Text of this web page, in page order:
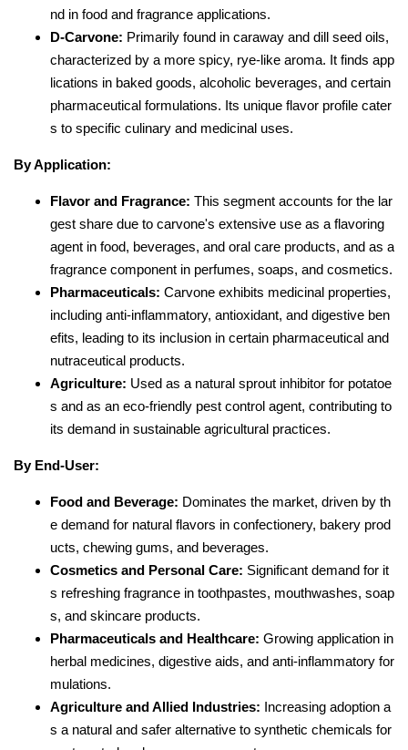
nd in food and fragrance applications.
D-Carvone: Primarily found in caraway and dill seed oils,
characterized by a more spicy, rye-like aroma. It finds app
lications in baked goods, alcoholic beverages, and certain
pharmaceutical formulations. Its unique flavor profile cater
s to specific culinary and medicinal uses.
By Application:
Flavor and Fragrance: This segment accounts for the lar
gest share due to carvone's extensive use as a flavoring
agent in food, beverages, and oral care products, and as a
fragrance component in perfumes, soaps, and cosmetics.
Pharmaceuticals: Carvone exhibits medicinal properties,
including anti-inflammatory, antioxidant, and digestive ben
efits, leading to its inclusion in certain pharmaceutical and
nutraceutical products.
Agriculture: Used as a natural sprout inhibitor for potatoe
s and as an eco-friendly pest control agent, contributing to
its demand in sustainable agricultural practices.
By End-User:
Food and Beverage: Dominates the market, driven by th
e demand for natural flavors in confectionery, bakery prod
ucts, chewing gums, and beverages.
Cosmetics and Personal Care: Significant demand for it
s refreshing fragrance in toothpastes, mouthwashes, soap
s, and skincare products.
Pharmaceuticals and Healthcare: Growing application in
herbal medicines, digestive aids, and anti-inflammatory for
mulations.
Agriculture and Allied Industries: Increasing adoption a
s a natural and safer alternative to synthetic chemicals for